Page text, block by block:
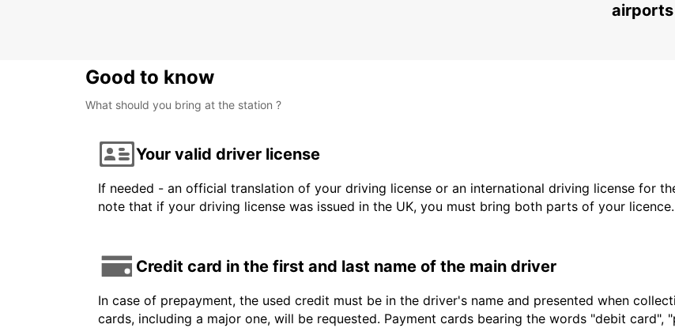
airports
Good to know
What should you bring at the station ?
Your valid driver license
If needed - an official translation of your driving license or an international driving license for
note that if your driving license was issued in the UK, you must bring both parts of your licence.
Credit card in the first and last name of the main driver
In case of prepayment, the used credit must be in the driver's name and presented when
cards, including a major one, will be requested. Payment cards bearing the words "debit card",